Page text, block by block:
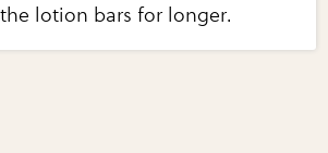
lotion bars for longer.